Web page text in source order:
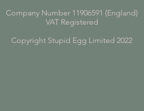
Company Number 11906591 (England)
VAT Registered
Copyright Stupid Egg Limited 2022